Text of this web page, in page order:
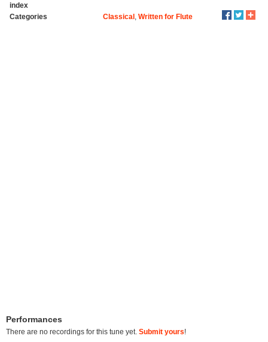
index
Categories Classical Written for Flute
Performances
There are no recordings for this tune yet. Submit yours!